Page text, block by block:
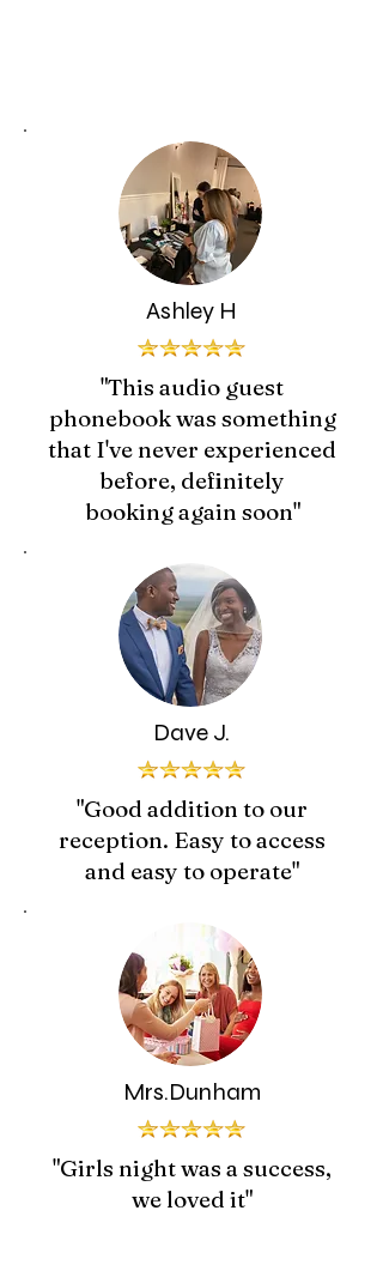
Ashley H
"This audio guest
phonebook was something
that I've never experienced
before, definitely
booking again soon"
Dave J.
"Good addition to our
reception. Easy to access
and easy to operate"
Mrs.Dunham
"Girls night was a success,
we loved it"